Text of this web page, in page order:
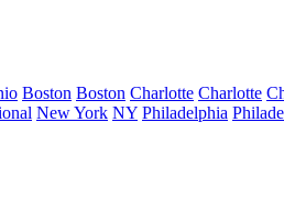
Boston Boston Charlotte Charlotte
New York NY Philadelphia